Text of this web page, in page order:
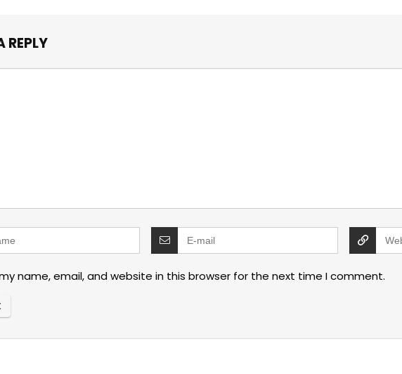
REPLY
name, email, and website in this browser for the next time I comment.